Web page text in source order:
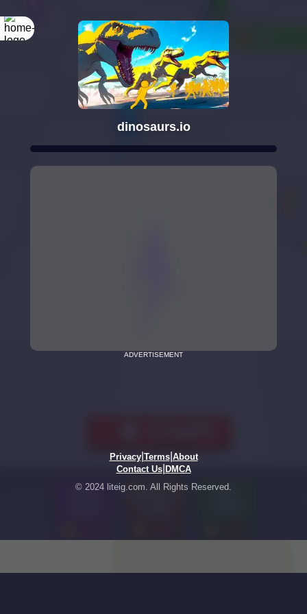
dinosaurs.io
ADVERTISEMENT
Privacy| Terms| About
Contact Us| DMCA
© 2024 liteig.com. All Rights Reserved.